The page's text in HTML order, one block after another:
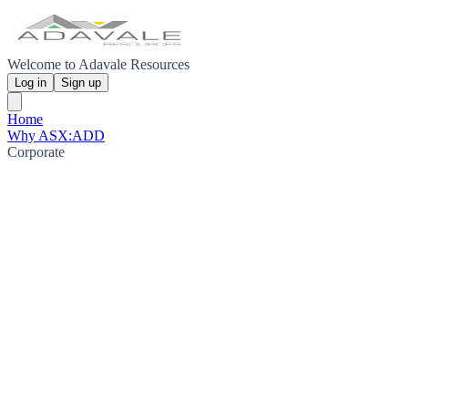
Welcome to Adavale Resources
Log in Sign up
Home
Why ASX:ADD
Corporate